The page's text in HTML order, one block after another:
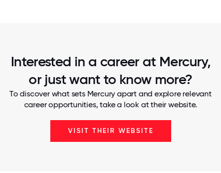
Interested in a career at Mercury,
or just want to know more?
To discover what sets Mercury apart and explore relevant
career opportunities, take a look at their website.
VISIT THEIR WEBSITE